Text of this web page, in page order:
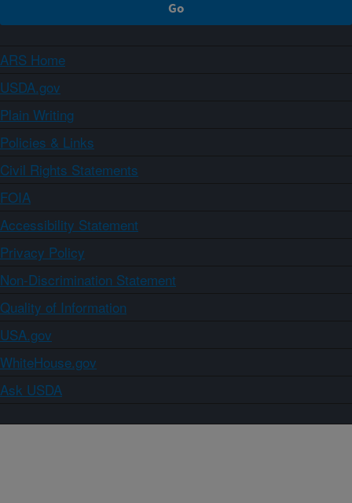
ARS Home
USDA.gov
Plain Writing
Policies & Links
Civil Rights Statements
FOIA
Accessibility Statement
Privacy Policy
Non-Discrimination Statement
Quality of Information
USA.gov
WhiteHouse.gov
Ask USDA